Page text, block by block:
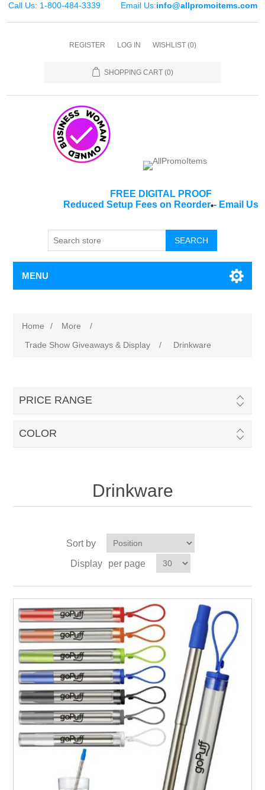
Call Us: 1-800-484-3339 Email Us:info@allpromoitems.com
REGISTER LOG IN WISHLIST (0)
SHOPPING CART (0)
FREE DIGITAL PROOF
Reduced Setup Fees on Reorder*- Email Us
SEARCH
MENU
Home / More
/
Trade Show Giveaways & Display
/ Drinkware
PRICE RANGE
COLOR
Drinkware
Sort by
Display
per page